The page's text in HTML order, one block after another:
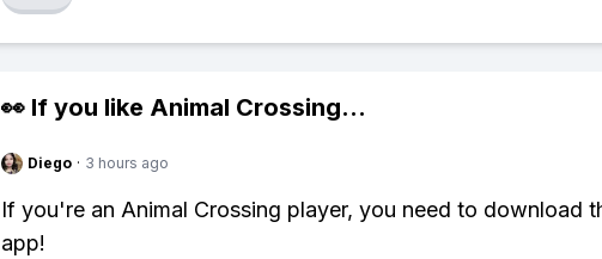
👀 If you like Animal Crossing...
Diego · 3 hours ago
If you're an Animal Crossing player, you need to download
app!